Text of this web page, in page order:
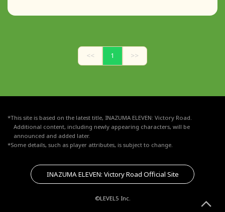
<< 1 >>
*This site is based on the latest title, INAZUMA ELEVEN: Victory Road.
Additional content, including newly appearing characters, will be
announced and added later.
*Some details, such as player attributes, is subject to change.
INAZUMA ELEVEN: Victory Road Official Site
©LEVEL5 Inc.